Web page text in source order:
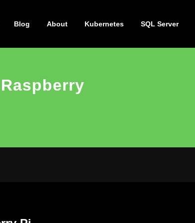
Blog About Kubernetes SQL Server